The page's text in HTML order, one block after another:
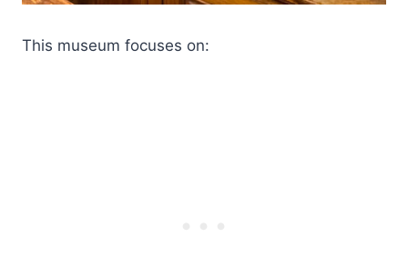
This museum focuses on: